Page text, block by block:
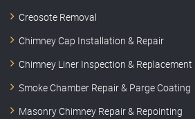
Creosote Removal
Chimney Cap Installation & Repair
Chimney Liner Inspection & Replacement
Smoke Chamber Repair & Parge Coating
Masonry Chimney Repair & Repointing